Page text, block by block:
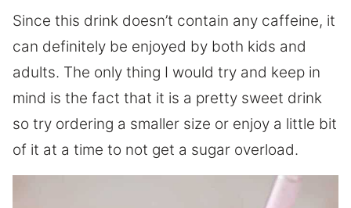
Since this drink doesn’t contain any caffeine, it
can definitely be enjoyed by both kids and
adults. The only thing I would try and keep in
mind is the fact that it is a pretty sweet drink
so try ordering a smaller size or enjoy a little bit
of it at a time to not get a sugar overload.